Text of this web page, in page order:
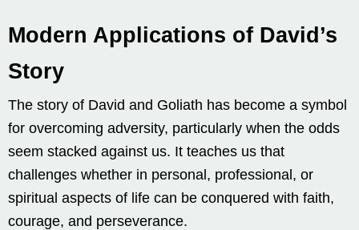
Modern Applications of David’s
Story
The story of David and Goliath has become a symbol
for overcoming adversity, particularly when the odds
seem stacked against us. It teaches us that
challenges whether in personal, professional, or
spiritual aspects of life can be conquered with faith,
courage, and perseverance.